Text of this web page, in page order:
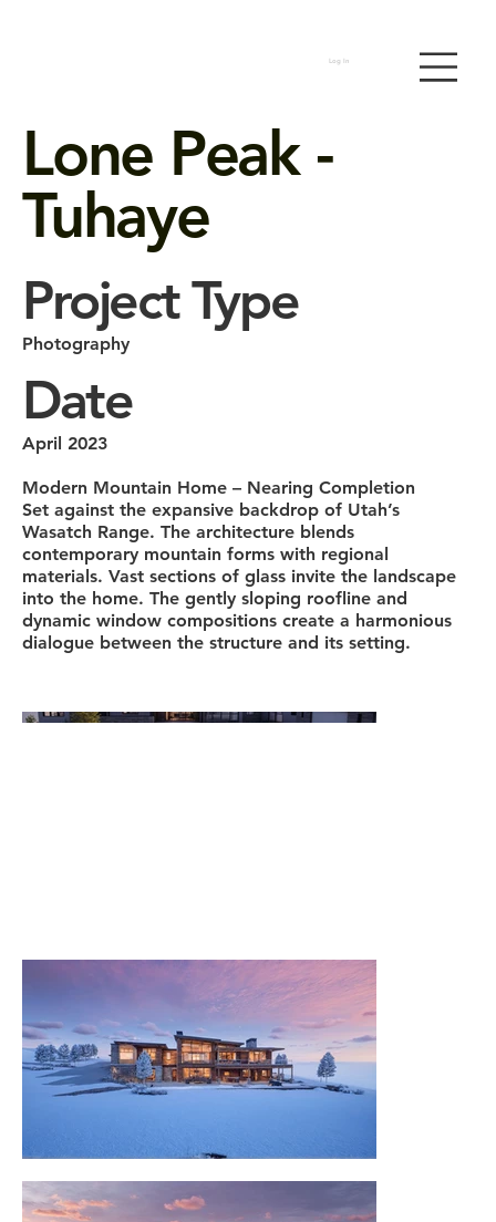
Log In
Lone Peak -
Tuhaye
Project Type
Photography
Date
April 2023
Modern Mountain Home – Nearing Completion
Set against the expansive backdrop of Utah’s
Wasatch Range. The architecture blends
contemporary mountain forms with regional
materials. Vast sections of glass invite the landscape
into the home. The gently sloping roofline and
dynamic window compositions create a harmonious
dialogue between the structure and its setting.